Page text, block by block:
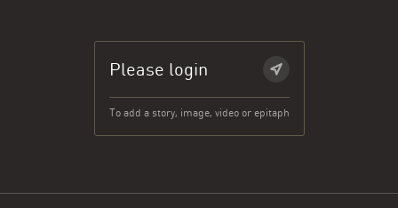
Please login
To add a story, image, video or epitaph